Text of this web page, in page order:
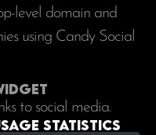
level domain and
using Candy Social
to social media.
statistics